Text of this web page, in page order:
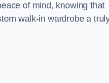
of mind, knowing that
walk-in wardrobe a